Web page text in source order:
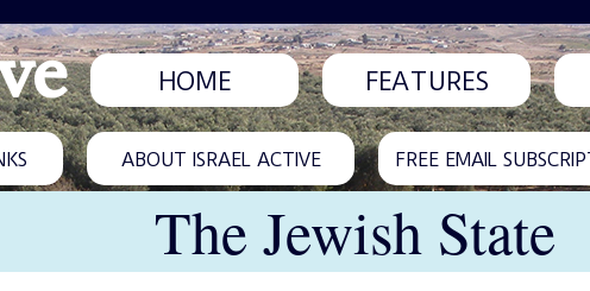
HOME FEATURES
ABOUT ISRAEL ACTIVE FREE EMAIL
The Jewish State